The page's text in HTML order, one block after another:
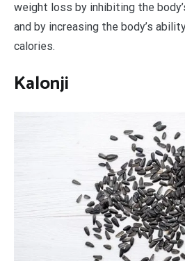
weight loss by inhibiting the
and by increasing the body’s
calories.
Kalonji